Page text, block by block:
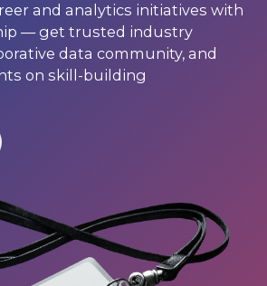
and analytics initiatives with
— get trusted industry
data community, and
on skill-building